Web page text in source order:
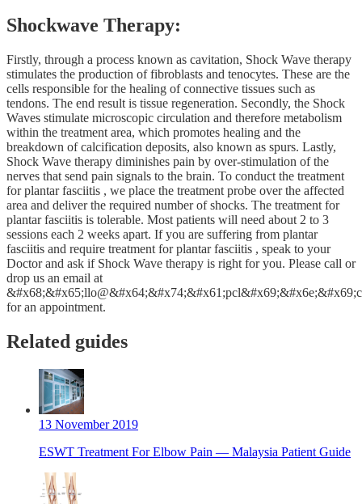
Shockwave Therapy:
Firstly, through a process known as cavitation, Shock Wave therapy
stimulates the production of fibroblasts and tenocytes. These are the
cells responsible for the healing of connective tissues such as
tendons. The end result is tissue regeneration. Secondly, the Shock
Waves stimulate microscopic circulation and therefore metabolism
within the treatment area, which promotes healing and the
breakdown of calcification deposits, also known as spurs. Lastly,
Shock Wave therapy diminishes pain by over-stimulation of the
nerves that send pain signals to the brain. To conduct the treatment
for plantar fasciitis , we place the treatment probe over the affected
area and deliver the required number of shocks. The treatment for
plantar fasciitis is tolerable. Most patients will need about 2 to 3
sessions each 2 weeks apart. If you are suffering from plantar
fasciitis and require treatment for plantar fasciitis , speak to your
Doctor and ask if Shock Wave therapy is right for you. Please call or
drop us an email at
for an appointment.
Related guides
13 November 2019
ESWT Treatment For Elbow Pain — Malaysia Patient Guide